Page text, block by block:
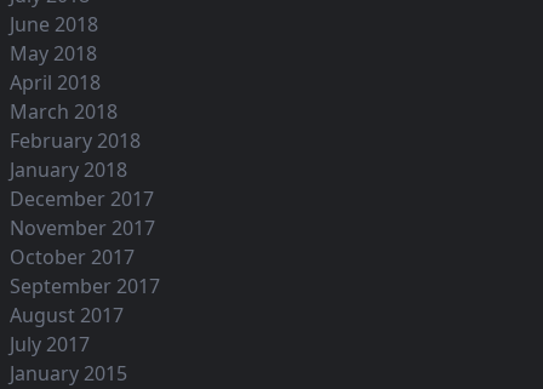
June 2018
May 2018
April 2018
March 2018
February 2018
January 2018
December 2017
November 2017
October 2017
September 2017
August 2017
July 2017
January 2015